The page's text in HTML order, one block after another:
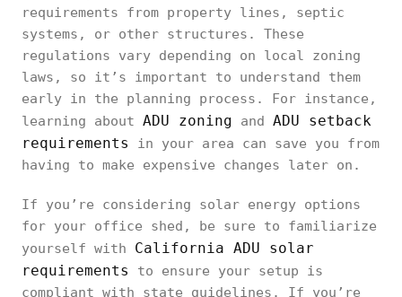
requirements from property lines, septic
systems, or other structures. These
regulations vary depending on local zoning
laws, so it’s important to understand them
early in the planning process. For instance,
learning about ADU zoning and ADU setback
requirements
in your area can save you from
having to make expensive changes later on.
If you’re considering solar energy options
for your office shed, be sure to familiarize
yourself with California ADU solar
requirements
to ensure your setup is
compliant with state guidelines. If you’re